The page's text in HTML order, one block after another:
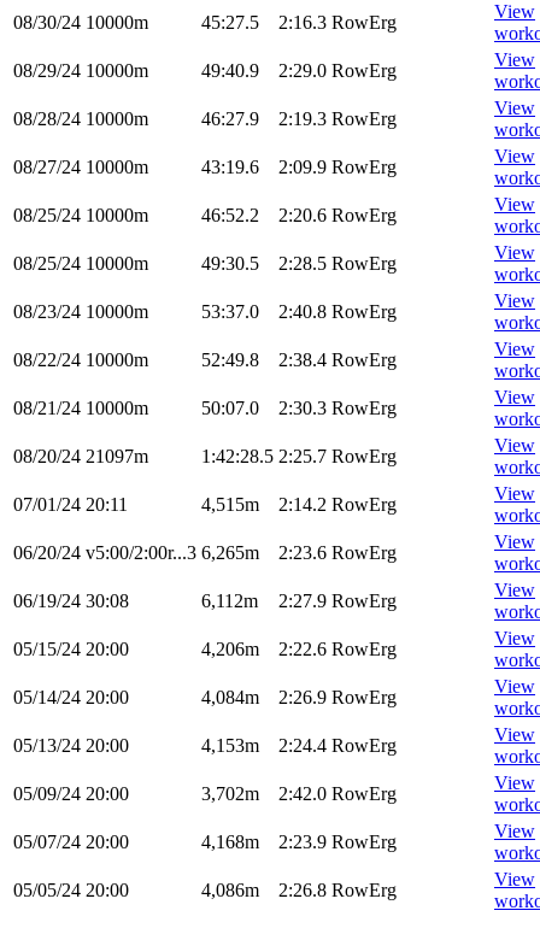
08/30/24 10000m 45:27.5 2:16.3 RowErg
View
08/29/24 10000m 49:40.9 2:29.0 RowErg
View
08/28/24 10000m 46:27.9 2:19.3 RowErg
View
08/27/24 10000m 43:19.6 2:09.9 RowErg
View
08/25/24 10000m 46:52.2 2:20.6 RowErg
View
08/25/24 10000m 49:30.5 2:28.5 RowErg
View
08/23/24 10000m 53:37.0 2:40.8 RowErg
View
08/22/24 10000m 52:49.8 2:38.4 RowErg
View
08/21/24 10000m 50:07.0 2:30.3 RowErg
View
08/20/24 21097m 1:42:28.5 2:25.7 RowErg
View
07/01/24 20:11 4,515m 2:14.2 RowErg
View
06/20/24 v5:00/2:00r...3 6,265m 2:23.6 RowErg
View
06/19/24 30:08 6,112m 2:27.9 RowErg
View
05/15/24 20:00 4,206m 2:22.6 RowErg
View
05/14/24 20:00 4,084m 2:26.9 RowErg
View
05/13/24 20:00 4,153m 2:24.4 RowErg
View
05/09/24 20:00 3,702m 2:42.0 RowErg
View
05/07/24 20:00 4,168m 2:23.9 RowErg
View
05/05/24 20:00 4,086m 2:26.8 RowErg
View